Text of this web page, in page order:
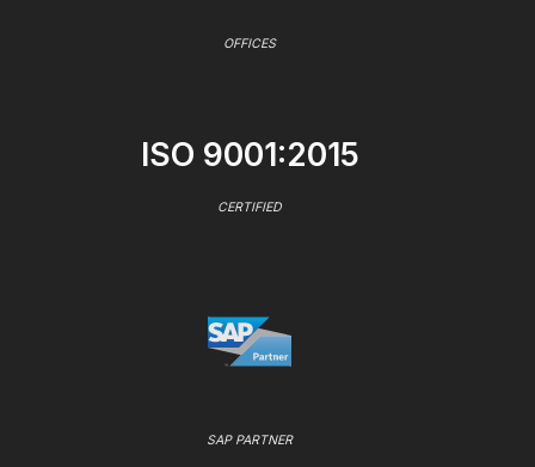
OFFICES
ISO 9001:2015
CERTIFIED
SAP PARTNER